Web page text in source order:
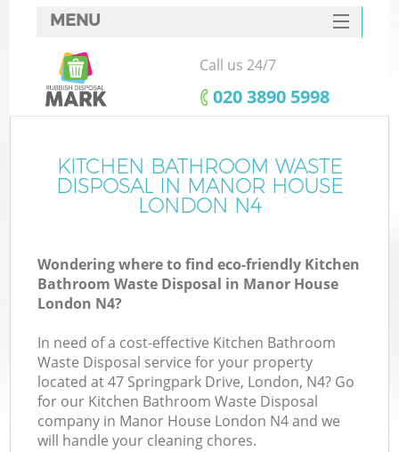
MENU
SERVICES
HOME
FAQ
CONTACTS
Call us 24/7
‎020 3890 5998
KITCHEN BATHROOM WASTE
DISPOSAL IN MANOR HOUSE
LONDON N4
Wondering where to find eco-friendly Kitchen
Bathroom Waste Disposal in Manor House
London N4?
In need of a cost-effective Kitchen Bathroom
Waste Disposal service for your property
located at 47 Springpark Drive, London, N4? Go
for our Kitchen Bathroom Waste Disposal
company in Manor House London N4 and we
will handle your cleaning chores.